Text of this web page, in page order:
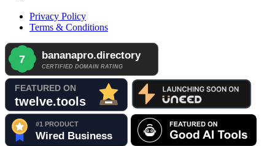
Privacy Policy
Terms & Conditions